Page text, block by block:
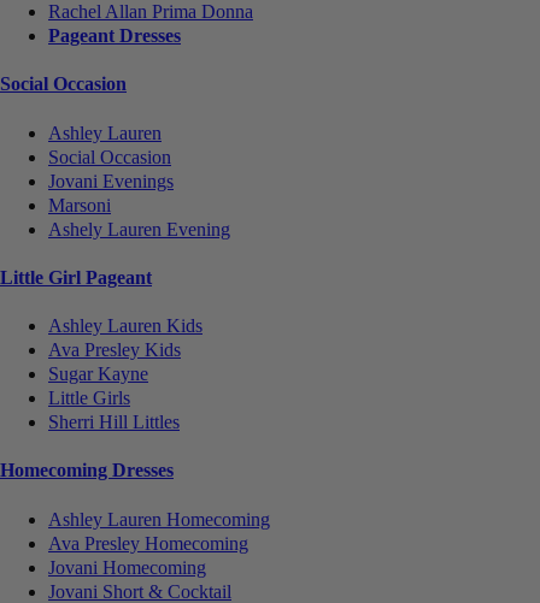
Rachel Allan Prima Donna
Pageant Dresses
Social Occasion
Ashley Lauren
Social Occasion
Jovani Evenings
Marsoni
Ashely Lauren Evening
Little Girl Pageant
Ashley Lauren Kids
Ava Presley Kids
Sugar Kayne
Little Girls
Sherri Hill Littles
Homecoming Dresses
Ashley Lauren Homecoming
Ava Presley Homecoming
Jovani Homecoming
Jovani Short & Cocktail